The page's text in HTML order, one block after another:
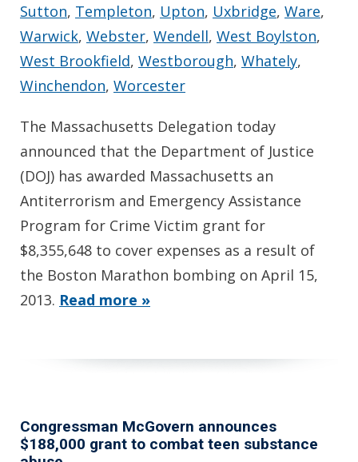
Sutton, Templeton, Upton, Uxbridge, Ware,
Warwick, Webster, Wendell, West Boylston,
West Brookfield, Westborough, Whately,
Winchendon, Worcester
The Massachusetts Delegation today
announced that the Department of Justice
(DOJ) has awarded Massachusetts an
Antiterrorism and Emergency Assistance
Program for Crime Victim grant for
$8,355,648 to cover expenses as a result of
the Boston Marathon bombing on April 15,
2013. Read more »
Congressman McGovern announces
$188,000 grant to combat teen substance